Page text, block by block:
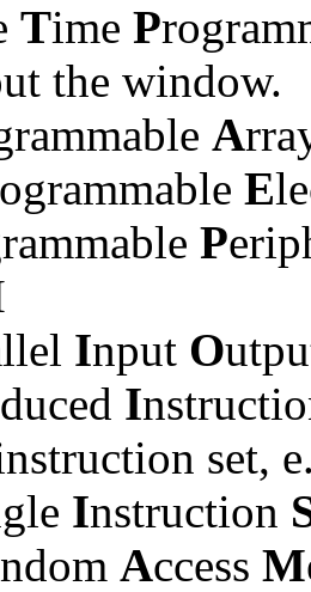
Time P
the window.
A
E
P
Input O
I
set,
Instruction
Access M